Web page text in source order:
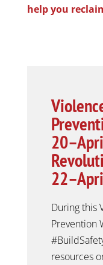
help you
During this
Prevention
resources